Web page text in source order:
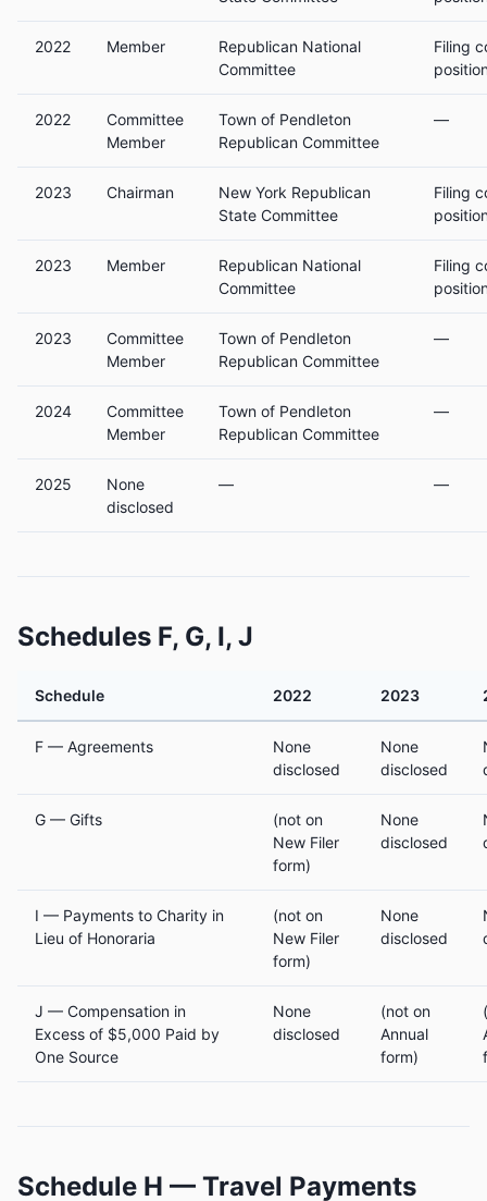
2022 Member
Republican National
Committee
Filing
2022
Committee
Member
Town of Pendleton
Republican Committee
—
2023 Chairman
New York Republican
State Committee
Filing
2023 Member
Republican National
Committee
Filing
2023
Committee
Member
Town of Pendleton
Republican Committee
—
2024
Committee
Member
Town of Pendleton
Republican Committee
—
2025
None
disclosed
— —
Schedules F, G, I, J
Schedule 2022 2023
F — Agreements
None
disclosed
None
disclosed
G — Gifts
(not on
New Filer
form)
None
disclosed
I — Payments to Charity in
Lieu of Honoraria
(not on
New Filer
form)
None
disclosed
J — Compensation in
Excess of $5,000 Paid by
One Source
None
disclosed
(not on
Annual
form)
Schedule H — Travel Payments